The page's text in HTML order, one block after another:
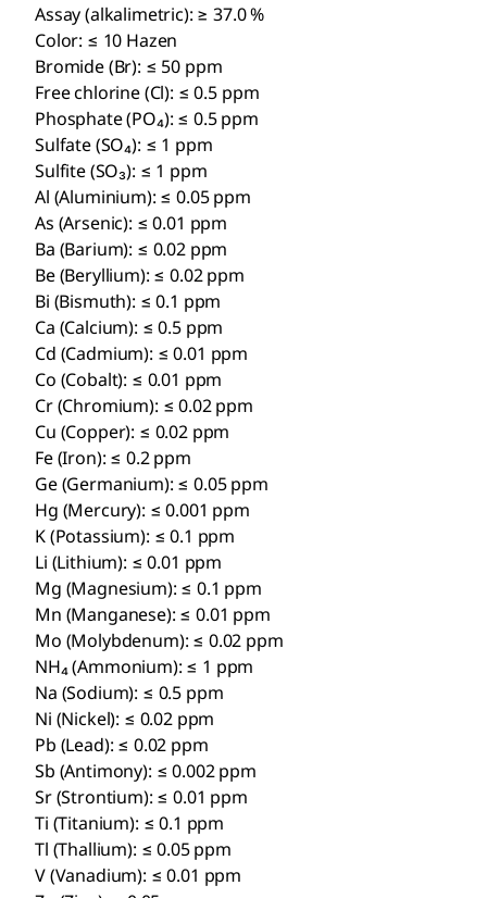
Assay (alkalimetric): ≥ 37.0 %
Color: ≤ 10 Hazen
Bromide (Br): ≤ 50 ppm
Free chlorine (Cl): ≤ 0.5 ppm
Phosphate (PO₄): ≤ 0.5 ppm
Sulfate (SO₄): ≤ 1 ppm
Sulfite (SO₃): ≤ 1 ppm
Al (Aluminium): ≤ 0.05 ppm
As (Arsenic): ≤ 0.01 ppm
Ba (Barium): ≤ 0.02 ppm
Be (Beryllium): ≤ 0.02 ppm
Bi (Bismuth): ≤ 0.1 ppm
Ca (Calcium): ≤ 0.5 ppm
Cd (Cadmium): ≤ 0.01 ppm
Co (Cobalt): ≤ 0.01 ppm
Cr (Chromium): ≤ 0.02 ppm
Cu (Copper): ≤ 0.02 ppm
Fe (Iron): ≤ 0.2 ppm
Ge (Germanium): ≤ 0.05 ppm
Hg (Mercury): ≤ 0.001 ppm
K (Potassium): ≤ 0.1 ppm
Li (Lithium): ≤ 0.01 ppm
Mg (Magnesium): ≤ 0.1 ppm
Mn (Manganese): ≤ 0.01 ppm
Mo (Molybdenum): ≤ 0.02 ppm
NH₄ (Ammonium): ≤ 1 ppm
Na (Sodium): ≤ 0.5 ppm
Ni (Nickel): ≤ 0.02 ppm
Pb (Lead): ≤ 0.02 ppm
Sb (Antimony): ≤ 0.002 ppm
Sr (Strontium): ≤ 0.01 ppm
Ti (Titanium): ≤ 0.1 ppm
Tl (Thallium): ≤ 0.05 ppm
V (Vanadium): ≤ 0.01 ppm